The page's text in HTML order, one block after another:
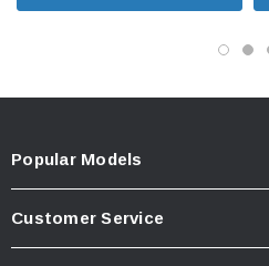
Popular Models
Customer Service